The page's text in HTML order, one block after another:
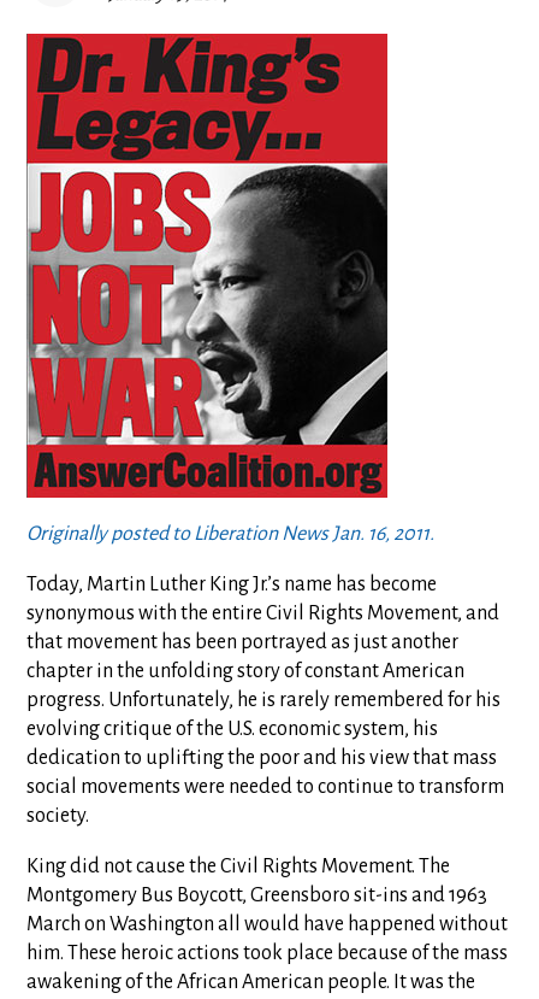
Originally posted to Liberation News Jan. 16, 2011.
Today, Martin Luther King Jr.’s name has become
synonymous with the entire Civil Rights Movement, and
that movement has been portrayed as just another
chapter in the unfolding story of constant American
progress. Unfortunately, he is rarely remembered for his
evolving critique of the U.S. economic system, his
dedication to uplifting the poor and his view that mass
social movements were needed to continue to transform
society.
King did not cause the Civil Rights Movement. The
Montgomery Bus Boycott, Greensboro sit-ins and 1963
March on Washington all would have happened without
him. These heroic actions took place because of the mass
awakening of the African American people. It was the